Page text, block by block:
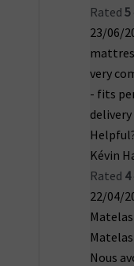
Rated 5
23/06/
very
- fits
Kévin
Rated 4
22/04/
Matelas
Nous